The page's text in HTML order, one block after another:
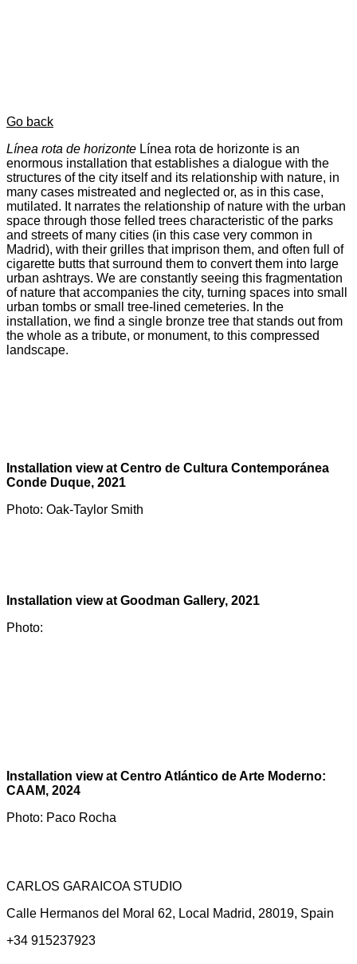
Go back
Línea rota de horizonte Línea rota de horizonte is an
enormous installation that establishes a dialogue with the
structures of the city itself and its relationship with nature, in
many cases mistreated and neglected or, as in this case,
mutilated. It narrates the relationship of nature with the urban
space through those felled trees characteristic of the parks
and streets of many cities (in this case very common in
Madrid), with their grilles that imprison them, and often full of
cigarette butts that surround them to convert them into large
urban ashtrays. We are constantly seeing this fragmentation
of nature that accompanies the city, turning spaces into small
urban tombs or small tree-lined cemeteries. In the
installation, we find a single bronze tree that stands out from
the whole as a tribute, or monument, to this compressed
landscape.
Installation view at Centro de Cultura Contemporánea
Conde Duque, 2021
Photo: Oak-Taylor Smith
Installation view at Goodman Gallery, 2021
Photo:
Installation view at Centro Atlántico de Arte Moderno:
CAAM, 2024
Photo: Paco Rocha
CARLOS GARAICOA STUDIO
Calle Hermanos del Moral 62, Local Madrid, 28019, Spain
+34 915237923